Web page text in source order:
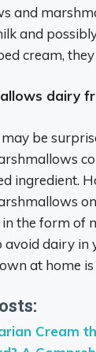
and
and
cream,
dairy
be
ingredient.
the form of
avoid dairy in
at home
Cream